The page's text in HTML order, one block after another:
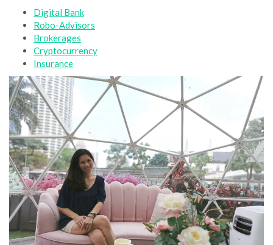
Digital Bank
Robo-Advisors
Brokerages
Cryptocurrency
Insurance